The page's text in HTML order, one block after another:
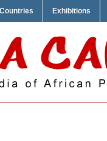
Exhibitions